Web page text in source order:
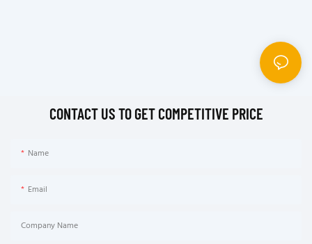
CONTACT US TO GET COMPETITIVE PRICE
Name
Email
Company Name